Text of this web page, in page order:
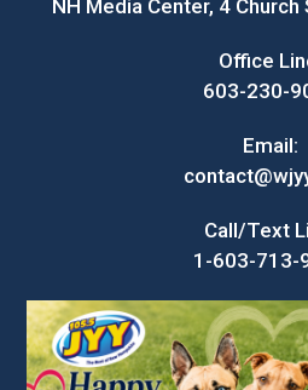
NH Media Center, 4
Office
603-230-
Email:
Call/Text
1-603-713-